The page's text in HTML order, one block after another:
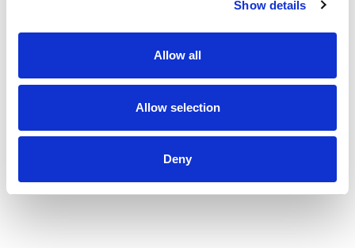
Show details
Allow all
Allow selection
Deny